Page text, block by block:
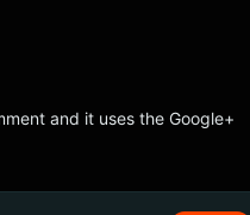
and it uses the Google+